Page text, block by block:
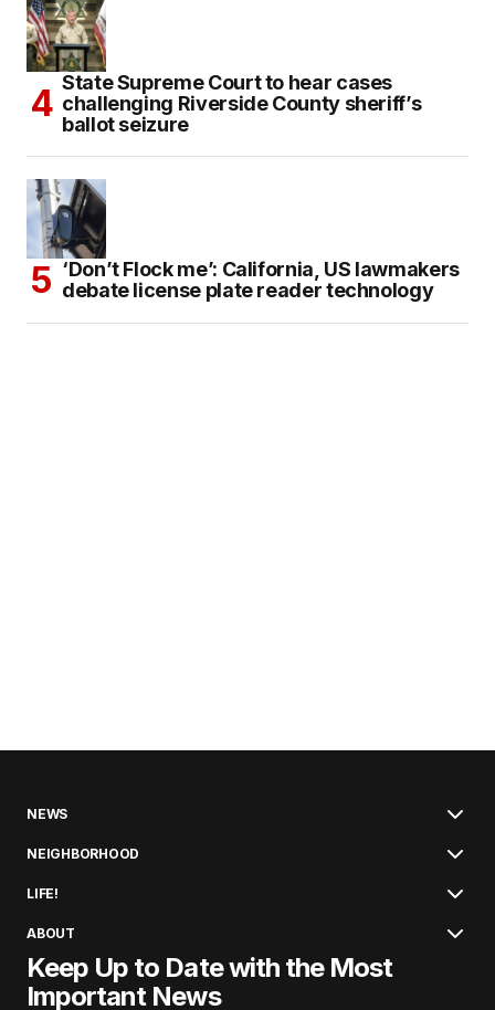
State Supreme Court to hear cases
challenging Riverside County sheriff’s
ballot seizure
‘Don’t Flock me’: California, US lawmakers
debate license plate reader technology
NEWS
NEIGHBORHOOD
LIFE!
ABOUT
Keep Up to Date with the Most
Important News